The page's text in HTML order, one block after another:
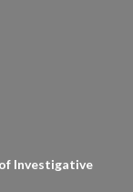
Investigative